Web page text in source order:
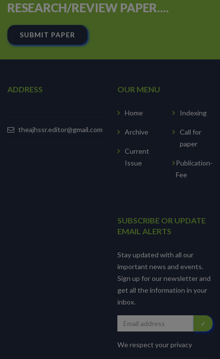
RESEARCH/REVIEW PAPER....
SUBMIT PAPER
ADDRESS
theajhssr.editor@gmail.com
OUR MENU
Home
Archive
Current
Issue
Indexing
Call for
paper
Publication-
Fee
SUBSCRIBE OR UPDATE
EMAIL ALERTS
Stay updated with all our
important news and events.
Sign up for our newsletter and
get all the information in your
inbox.
We respect your privacy